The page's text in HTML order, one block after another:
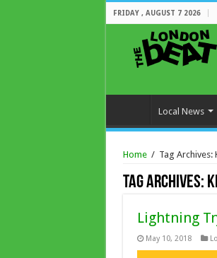
FRIDAY , AUGUST 7 2026
Local News
Home / Tag Archives:
Tag Archives:
Lightning
May 10, 2018